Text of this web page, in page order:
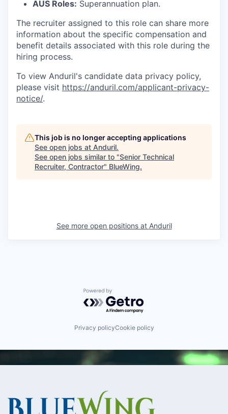
AUS Roles: Superannuation plan.
The recruiter assigned to this role can share more
information about the specific compensation and
benefit details associated with this role during the
hiring process.
To view Anduril's candidate data privacy policy,
please visit https://anduril.com/applicant-privacy-
notice/.
This job is no longer accepting applications
See open jobs at Anduril.
See open jobs similar to "Senior Technical
Recruiter, Contractor" BlueWing.
See more open positions at Anduril
Powered by Getro.com
Privacy policyCookie policy